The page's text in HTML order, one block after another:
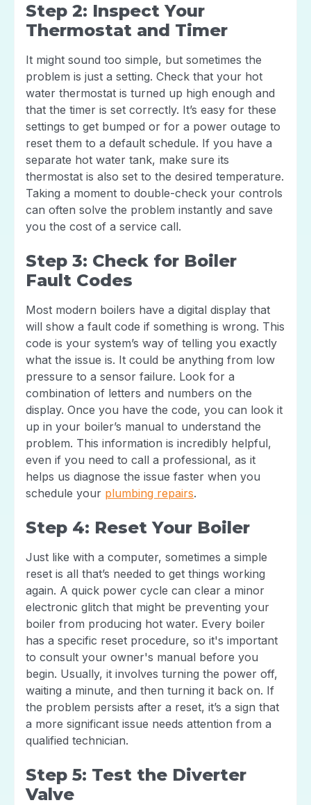
Step 2: Inspect Your
Thermostat and Timer
It might sound too simple, but sometimes the
problem is just a setting. Check that your hot
water thermostat is turned up high enough and
that the timer is set correctly. It’s easy for these
settings to get bumped or for a power outage to
reset them to a default schedule. If you have a
separate hot water tank, make sure its
thermostat is also set to the desired temperature.
Taking a moment to double-check your controls
can often solve the problem instantly and save
you the cost of a service call.
Step 3: Check for Boiler
Fault Codes
Most modern boilers have a digital display that
will show a fault code if something is wrong. This
code is your system’s way of telling you exactly
what the issue is. It could be anything from low
pressure to a sensor failure. Look for a
combination of letters and numbers on the
display. Once you have the code, you can look it
up in your boiler’s manual to understand the
problem. This information is incredibly helpful,
even if you need to call a professional, as it
helps us diagnose the issue faster when you
schedule your plumbing repairs.
Step 4: Reset Your Boiler
Just like with a computer, sometimes a simple
reset is all that’s needed to get things working
again. A quick power cycle can clear a minor
electronic glitch that might be preventing your
boiler from producing hot water. Every boiler
has a specific reset procedure, so it's important
to consult your owner's manual before you
begin. Usually, it involves turning the power off,
waiting a minute, and then turning it back on. If
the problem persists after a reset, it’s a sign that
a more significant issue needs attention from a
qualified technician.
Step 5: Test the Diverter
Valve